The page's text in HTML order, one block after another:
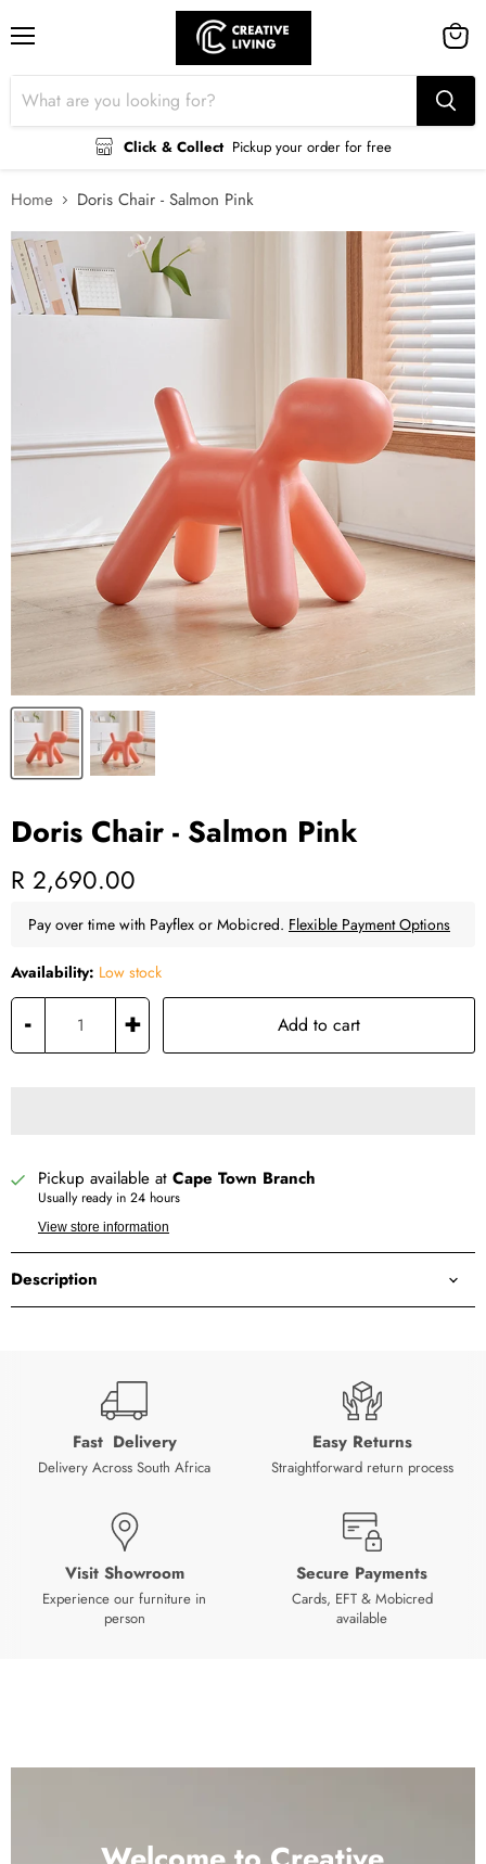
Click & Collect Pickup your order for free
cart
Home Doris Chair - Salmon Pink
Doris Chair - Salmon Pink
Current price
R 2,690.00
Pay over time with Payflex or Mobicred. Flexible Payment Options
Availability: Low stock
- + Add to cart
Pickup available at Cape Town Branch
Usually ready in 24 hours
View store information
Description
Fast Delivery
Delivery Across South Africa
Easy Returns
Straightforward return process
Visit Showroom
Experience our furniture in
person
Secure Payments
Cards, EFT & Mobicred
available